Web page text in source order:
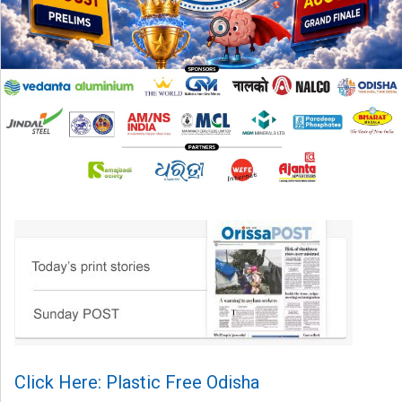
Click Here: Plastic Free Odisha